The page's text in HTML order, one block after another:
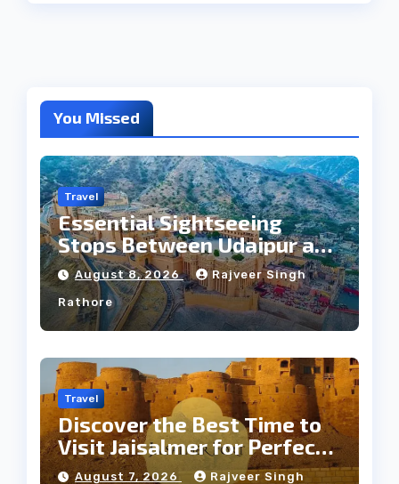
You Missed
Travel
Essential Sightseeing
Stops Between Udaipur and
Jaipur Tour
August 8, 2026 Rajveer Singh
Rathore
Travel
Discover the Best Time to
Visit Jaisalmer for Perfect
Weather
August 7, 2026 Rajveer Singh